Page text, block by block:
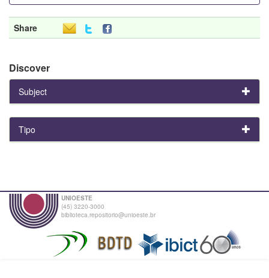
Share
Discover
Subject
Tipo
UNIOESTE
(45) 3220-3000
biblioteca.repositorio@unioeste.br